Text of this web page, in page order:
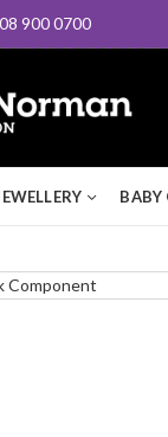
900 0700
BABY